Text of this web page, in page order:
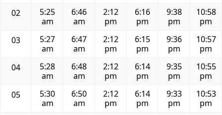
02
5:25
am
6:46
am
2:12
pm
6:16
pm
9:38
pm
10:58
pm
03
5:27
am
6:47
am
2:12
pm
6:15
pm
9:36
pm
10:57
pm
04
5:28
am
6:48
am
2:12
pm
6:14
pm
9:35
pm
10:55
pm
05
5:30
am
6:50
am
2:12
pm
6:14
pm
9:33
pm
10:53
pm